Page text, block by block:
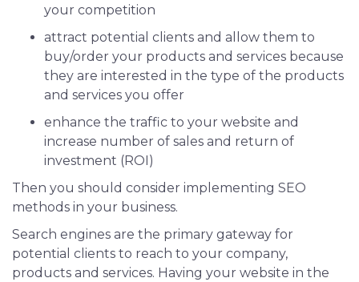
your competition
attract potential clients and allow them to
buy/order your products and services because
they are interested in the type of the products
and services you offer
enhance the traffic to your website and
increase number of sales and return of
investment (ROI)
Then you should consider implementing SEO
methods in your business.
Search engines are the primary gateway for
potential clients to reach to your company,
products and services. Having your website in the